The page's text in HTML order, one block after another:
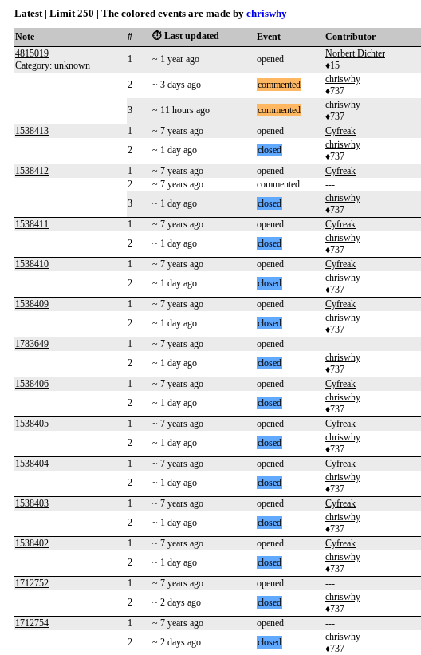
Latest | Limit 250 | The colored events are made by chriswhy
Note # ⏱️ Last updated Event Contributor
4815019
Category: unknown
1 ~ 1 year ago opened
Norbert Dichter
♦15
2 ~ 3 days ago commented
chriswhy
♦737
3
~ 11 hours ago commented
chriswhy
♦737
1538413
1 ~ 7 years ago opened Cyfreak
2
~ 1 day ago closed
chriswhy
♦737
1538412
1 ~ 7 years ago opened Cyfreak
2
~ 7 years ago commented ---
3
~ 1 day ago closed
chriswhy
♦737
1538411
1 ~ 7 years ago opened Cyfreak
2
~ 1 day ago closed
chriswhy
♦737
1538410
1 ~ 7 years ago opened Cyfreak
2
~ 1 day ago closed
chriswhy
♦737
1538409
1 ~ 7 years ago opened Cyfreak
2
~ 1 day ago closed
chriswhy
♦737
1783649
1 ~ 7 years ago opened ---
2
~ 1 day ago closed
chriswhy
♦737
1538406
1 ~ 7 years ago opened Cyfreak
2
~ 1 day ago closed
chriswhy
♦737
1538405
1 ~ 7 years ago opened Cyfreak
2
~ 1 day ago closed
chriswhy
♦737
1538404
1 ~ 7 years ago opened Cyfreak
2
~ 1 day ago closed
chriswhy
♦737
1538403
1 ~ 7 years ago opened Cyfreak
2
~ 1 day ago closed
chriswhy
♦737
1538402
1 ~ 7 years ago opened Cyfreak
2
~ 1 day ago closed
chriswhy
♦737
1712752
1 ~ 7 years ago opened ---
2
~ 2 days ago closed
chriswhy
♦737
1712754
1 ~ 7 years ago opened ---
2
~ 2 days ago closed
chriswhy
♦737